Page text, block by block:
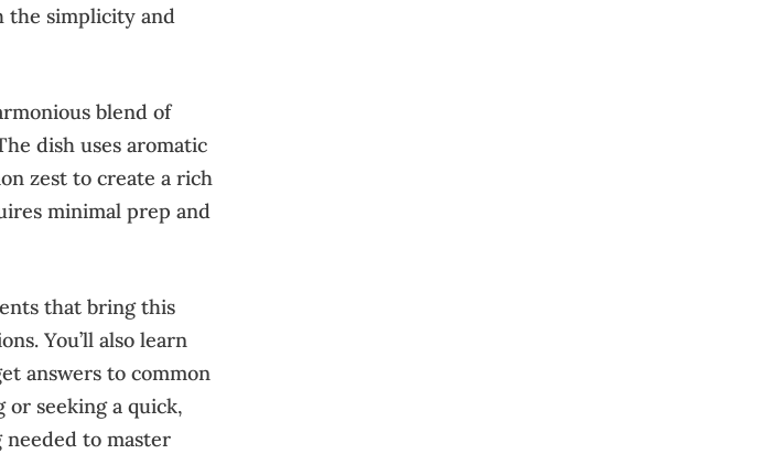
the simplicity and
blend of
dish uses aromatic
zest to create a rich
minimal prep and
that bring this
You’ll also learn
answers to common
or seeking a quick,
to master